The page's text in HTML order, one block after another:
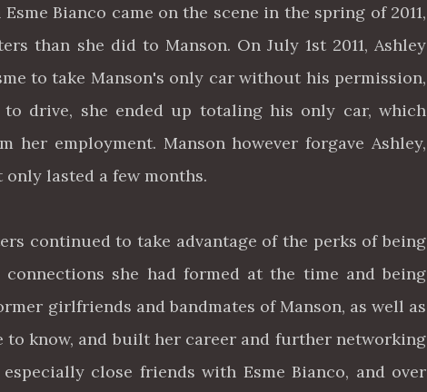
Bianco came on the scene in the spring of 2011,
than she did to Manson. On July 1st 2011, Ashley
to take Manson's only car without his permission,
drive, she ended up totaling his only car, which
her employment. Manson however forgave Ashley,
lasted a few months.
continued to take advantage of the perks of being
connections she had formed at the time and being
girlfriends and bandmates of Manson, as well as
know, and built her career and further networking
close friends with Esme Bianco, and over